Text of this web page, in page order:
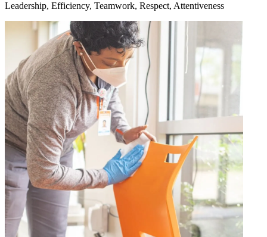
Leadership, Efficiency, Teamwork, Respect, Attentiveness